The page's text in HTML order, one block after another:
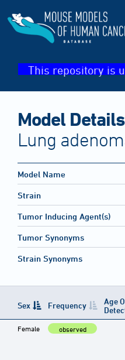
This repository is
Model Details
Lung
Model Name
Strain
Tumor Inducing Agent(s)
Tumor Synonyms
Strain Synonyms
Sex Frequency
Age
Female observed